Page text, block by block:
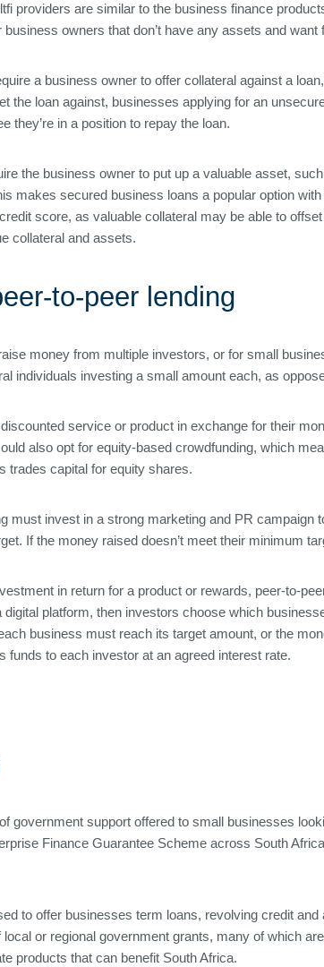
providers are similar to the business finance
owners that don’t have any assets and want
a business owner to offer collateral against a
the loan against, businesses applying for an
they’re in a position to repay the loan.
the business owner to put up a valuable asset,
makes secured business loans a popular option
score, as valuable collateral may be able to
collateral and assets.
to-peer lending
money from multiple investors, or for small
individuals investing a small amount each, as
service or product in exchange for their
also opt for equity-based crowdfunding, which
trades capital for equity shares.
must invest in a strong marketing and PR campaign
If the money raised doesn’t meet their minimum
in return for a product or rewards, peer-to-
platform, then investors choose which
business must reach its target amount, or the
to each investor at an agreed interest rate.
government support offered to small businesses
Finance Guarantee Scheme across South
to offer businesses term loans, revolving credit
or regional government grants, many of which
products that can benefit South Africa.